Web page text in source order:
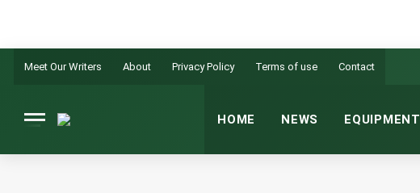
Meet Our Writers About Privacy Policy Terms of use Contact
HOME NEWS EQUIPMENT